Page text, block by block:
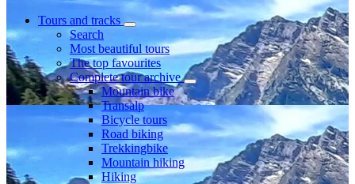
Tours and tracks
Search
Most beautiful tours
The top favourites
Complete tour archive
Mountain bike
Transalp
Bicycle tours
Road biking
Trekkingbike
Mountain hiking
Hiking